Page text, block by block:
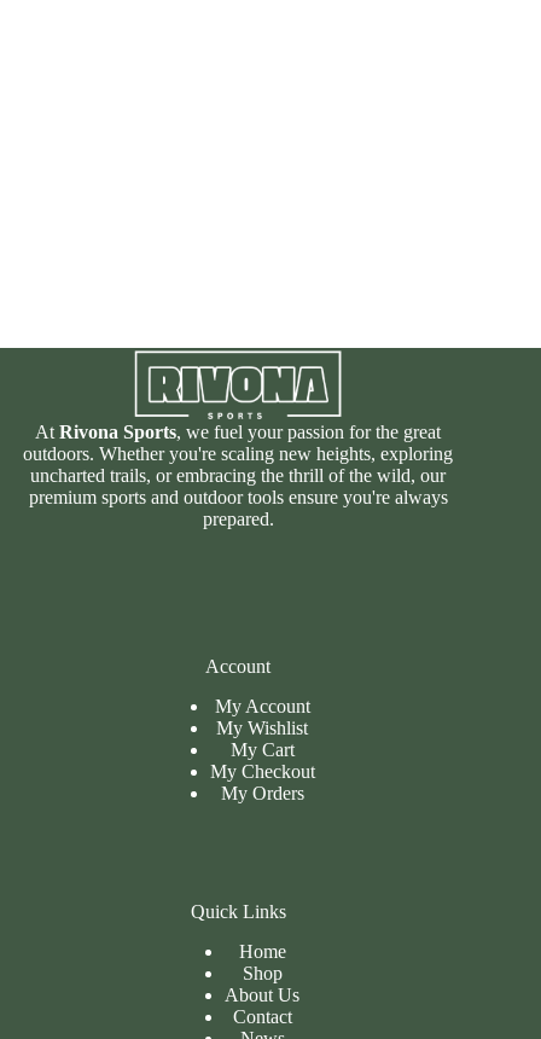
AtRivona Sports, we fuel your passion for the great
outdoors. Whether you're scaling new heights, exploring
uncharted trails, or embracing the thrill of the wild, our
premium sports and outdoor tools ensure you're always
prepared.
Account
My Account
My Wishlist
My Cart
My Checkout
My Orders
Quick Links
Home
Shop
About Us
Contact